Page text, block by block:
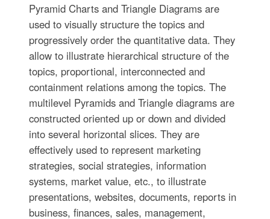
Pyramid Charts and Triangle Diagrams are
used to visually structure the topics and
progressively order the quantitative data. They
allow to illustrate hierarchical structure of the
topics, proportional, interconnected and
containment relations among the topics. The
multilevel Pyramids and Triangle diagrams are
constructed oriented up or down and divided
into several horizontal slices. They are
effectively used to represent marketing
strategies, social strategies, information
systems, market value, etc., to illustrate
presentations, websites, documents, reports in
business, finances, sales, management,